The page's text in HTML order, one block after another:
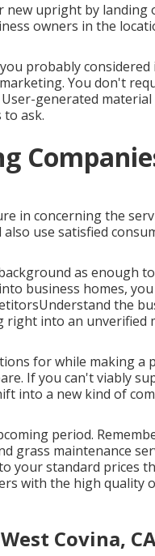
upright by landing
owners in the
probably
You don't
generated
ask.
in concerning the
use satisfied
as enough
business homes,
the
into an unverified
for while making a
If you can't viably
into a new kind of
period.
grass maintenance
your standard prices
with the high quality
Covina,